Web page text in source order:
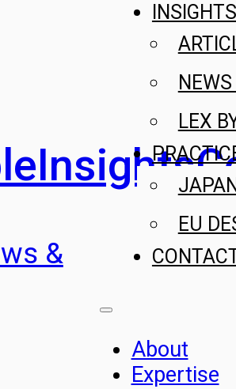
Insights
&
INSIGHTS
LEX
EU
About
Expertise